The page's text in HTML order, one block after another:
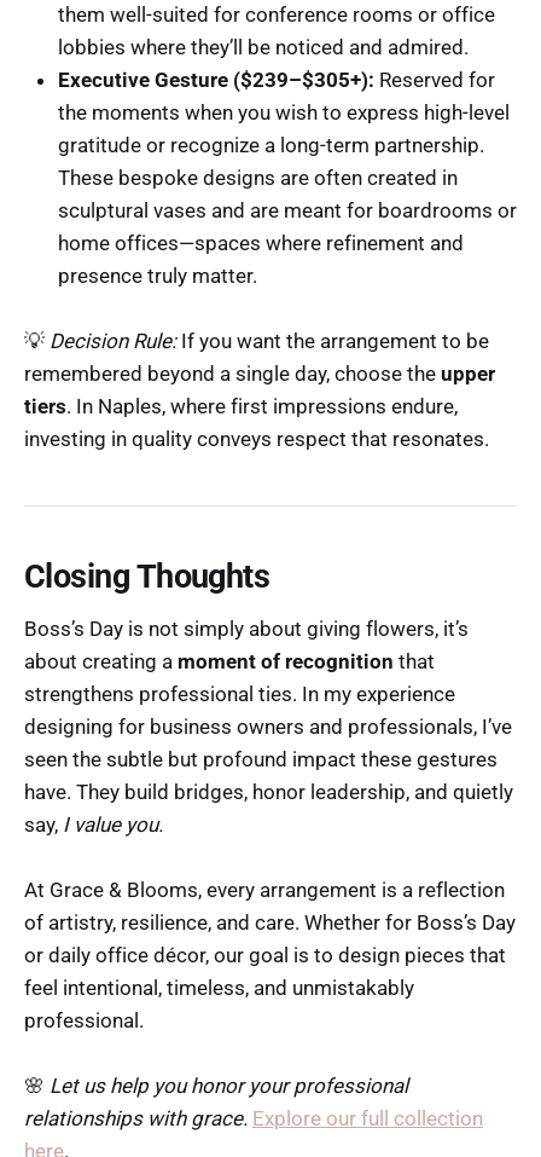
them well-suited for conference rooms or office
lobbies where they’ll be noticed and admired.
Executive Gesture ($239–$305+): Reserved for
the moments when you wish to express high-level
gratitude or recognize a long-term partnership.
These bespoke designs are often created in
sculptural vases and are meant for boardrooms or
home offices—spaces where refinement and
presence truly matter.
💡 Decision Rule:If you want the arrangement to be
remembered beyond a single day, choose the upper
tiers. In Naples, where first impressions endure,
investing in quality conveys respect that resonates.
Closing Thoughts
Boss’s Day is not simply about giving flowers, it’s
about creating a moment of recognition that
strengthens professional ties. In my experience
designing for business owners and professionals, I’ve
seen the subtle but profound impact these gestures
have. They build bridges, honor leadership, and quietly
say, I value you.
At Grace & Blooms, every arrangement is a reflection
of artistry, resilience, and care. Whether for Boss’s Day
or daily office décor, our goal is to design pieces that
feel intentional, timeless, and unmistakably
professional.
🌸 Let us help you honor your professional
relationships with grace. Explore our full collection
here.